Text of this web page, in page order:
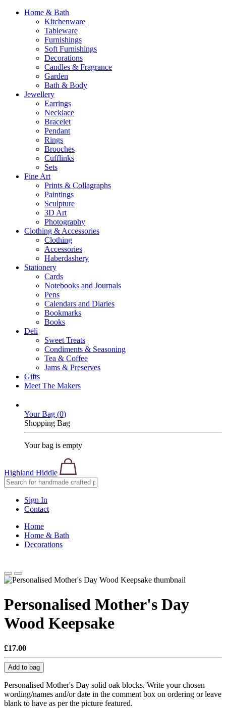
Home & Bath
Kitchenware
Tableware
Furnishings
Soft Furnishings
Decorations
Candles & Fragrance
Garden
Bath & Body
Jewellery
Earrings
Necklace
Bracelet
Pendant
Rings
Brooches
Cufflinks
Sets
Fine Art
Prints & Collagraphs
Paintings
Sculpture
3D Art
Photography
Clothing & Accessories
Clothing
Accessories
Haberdashery
Stationery
Cards
Notebooks and Journals
Pens
Calendars and Diaries
Bookmarks
Books
Deli
Sweet Treats
Condiments & Seasoning
Tea & Coffee
Jams & Preserves
Gifts
Meet The Makers
Your Bag (0)
Shopping Bag
Your bag is empty
Highland Hiddle
Sign In
Contact
Home
Home & Bath
Decorations
Personalised Mother's Day
Wood Keepsake
£17.00
Add to bag
Personalised Mother's Day solid oak blocks. Write your chosen
wording/names and/or date in the comment box on ordering or leave
blank to have as per the picture featured.